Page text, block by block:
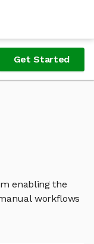
Get Started
enabling the
workflows